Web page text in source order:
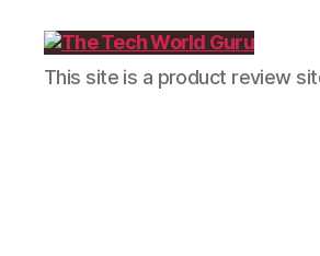
The
Tech
This site is a product review